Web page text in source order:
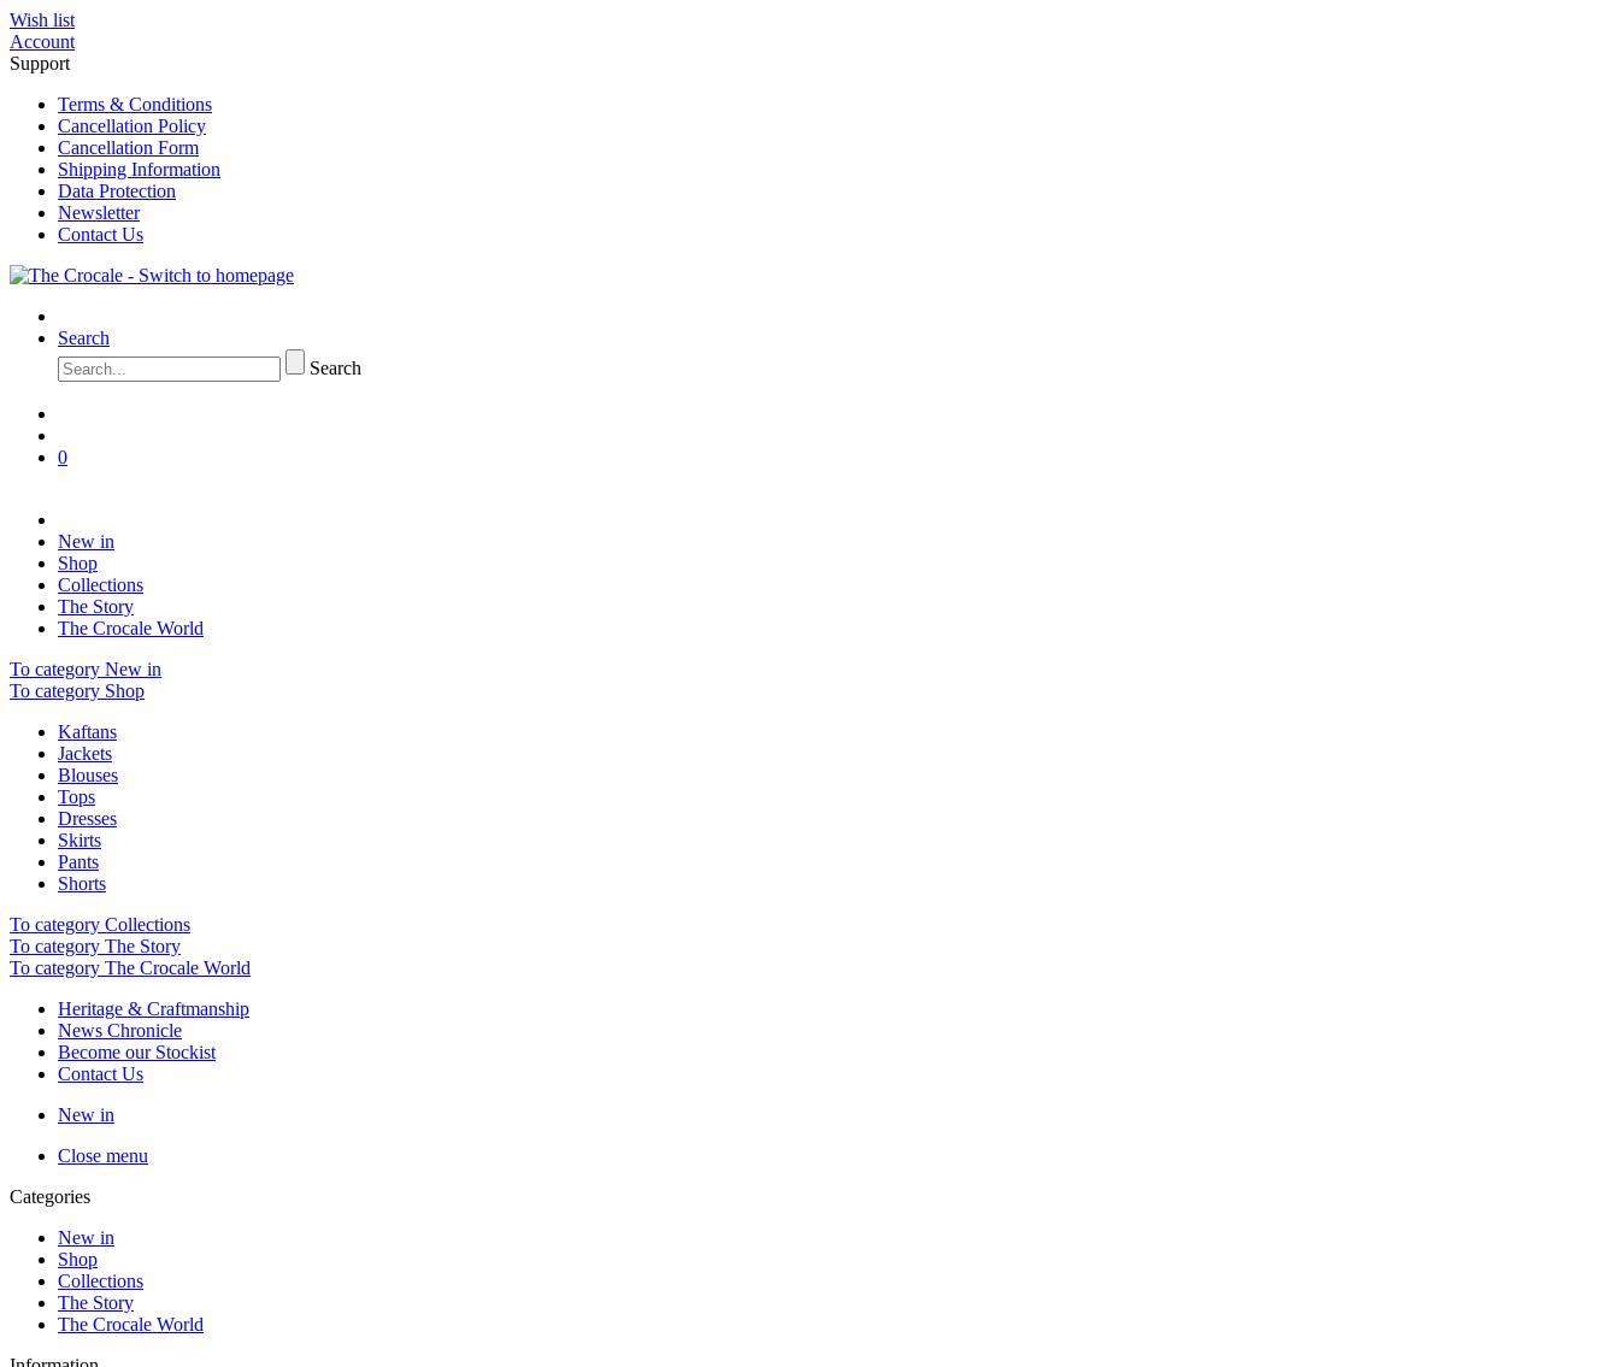
Wish list
Account
Support
Terms & Conditions
Cancellation Policy
Cancellation Form
Shipping Information
Data Protection
Newsletter
Contact Us
Search
Search
0
New in
Shop
Collections
The Story
The Crocale World
To category New in
To category Shop
Kaftans
Jackets
Blouses
Tops
Dresses
Skirts
Pants
Shorts
To category Collections
To category The Story
To category The Crocale World
Heritage & Craftmanship
News Chronicle
Become our Stockist
Contact Us
New in
Close menu
Categories
New in
Shop
Collections
The Story
The Crocale World